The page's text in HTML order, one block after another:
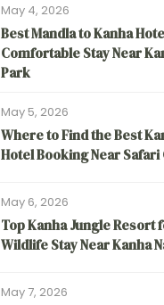
May 4, 2026
Best Mandla to Kanha
Comfortable Stay Near
Park
May 5, 2026
Where to Find the Best
Hotel Booking Near Safari
May 6, 2026
Top Kanha Jungle Resort
Wildlife Stay Near Kanha
May 7, 2026